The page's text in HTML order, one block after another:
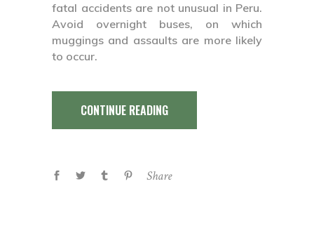
fatal accidents are not unusual in Peru.
Avoid overnight buses, on which
muggings and assaults are more likely
to occur.
CONTINUE READING
Share